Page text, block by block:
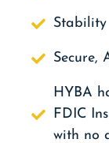
Stability
Secure,
HYBA
FDIC
with no